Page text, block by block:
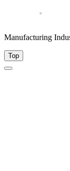
Manufacturing
Top